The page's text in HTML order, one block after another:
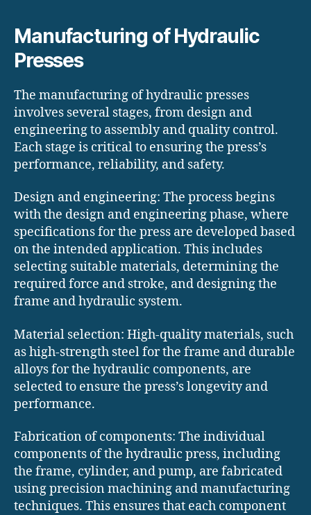
Manufacturing of Hydraulic
Presses
The manufacturing of hydraulic presses
involves several stages, from design and
engineering to assembly and quality control.
Each stage is critical to ensuring the press’s
performance, reliability, and safety.
Design and engineering: The process begins
with the design and engineering phase, where
specifications for the press are developed based
on the intended application. This includes
selecting suitable materials, determining the
required force and stroke, and designing the
frame and hydraulic system.
Material selection: High-quality materials, such
as high-strength steel for the frame and durable
alloys for the hydraulic components, are
selected to ensure the press’s longevity and
performance.
Fabrication of components: The individual
components of the hydraulic press, including
the frame, cylinder, and pump, are fabricated
using precision machining and manufacturing
techniques. This ensures that each component